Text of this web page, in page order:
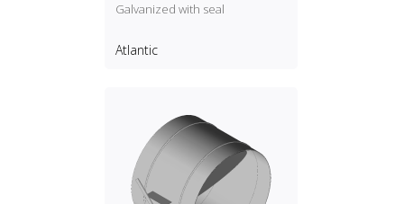
Galvanized with seal
Atlantic